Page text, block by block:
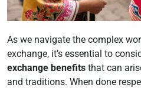
As we navigate the complex
exchange, it’s essential to
exchange benefits that can
and traditions. When done